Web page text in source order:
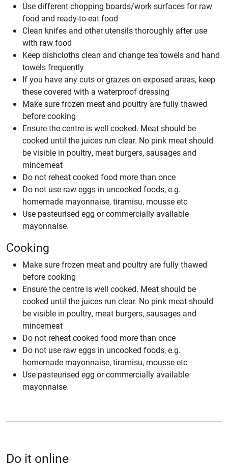
Use different chopping boards/work surfaces for raw
food and ready-to-eat food
Clean knifes and other utensils thoroughly after use
with raw food
Keep dishcloths clean and change tea towels and hand
towels frequently
If you have any cuts or grazes on exposed areas, keep
these covered with a waterproof dressing
Make sure frozen meat and poultry are fully thawed
before cooking
Ensure the centre is well cooked. Meat should be
cooked until the juices run clear. No pink meat should
be visible in poultry, meat burgers, sausages and
mincemeat
Do not reheat cooked food more than once
Do not use raw eggs in uncooked foods, e.g.
homemade mayonnaise, tiramisu, mousse etc
Use pasteurised egg or commercially available
mayonnaise.
Cooking
Make sure frozen meat and poultry are fully thawed
before cooking
Ensure the centre is well cooked. Meat should be
cooked until the juices run clear. No pink meat should
be visible in poultry, meat burgers, sausages and
mincemeat
Do not reheat cooked food more than once
Do not use raw eggs in uncooked foods, e.g.
homemade mayonnaise, tiramisu, mousse etc
Use pasteurised egg or commercially available
mayonnaise.
Do it online